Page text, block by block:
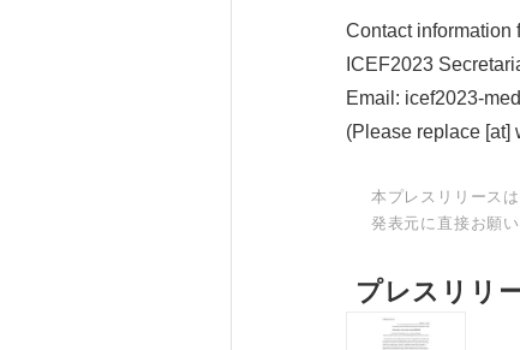
Contact information
ICEF2023
Email: icef2023-
(Please replace [at]
本プレスリリース
発表元に直接お願い
プレスリリ